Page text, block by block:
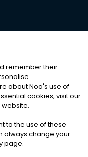
RESERVED
|Cookies
remember their
about Noa's use of
cookies, visit our
to the use of these
always change your
page.